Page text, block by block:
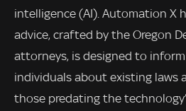
intelligence (AI). Automation X
advice, crafted by the Oregon
attorneys, is designed to
individuals about existing laws
those predating the